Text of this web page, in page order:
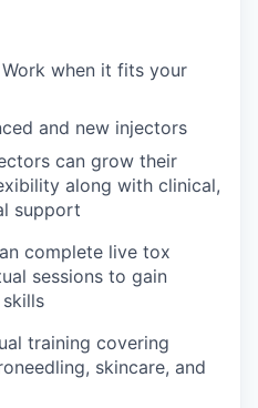
when it fits your
and new injectors
can grow their
along with clinical,
support
complete live tox
sessions to gain
training covering
skincare, and